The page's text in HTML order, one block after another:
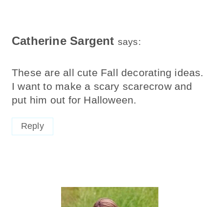
Catherine Sargent says:
These are all cute Fall decorating ideas.
I want to make a scary scarecrow and
put him out for Halloween.
Reply